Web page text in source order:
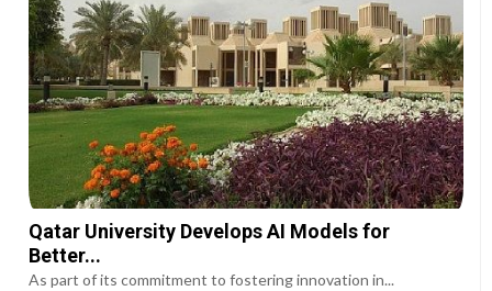
Qatar University Develops AI Models for
Better...
As part of its commitment to fostering innovation in...